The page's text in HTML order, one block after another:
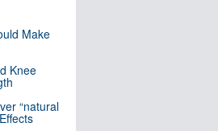
Make
Knee
“natural